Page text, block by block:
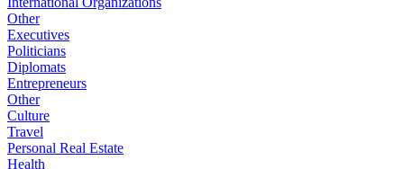
Other
Executives
Politicians
Diplomats
Entrepreneurs
Other
Culture
Travel
Personal Real Estate
Health